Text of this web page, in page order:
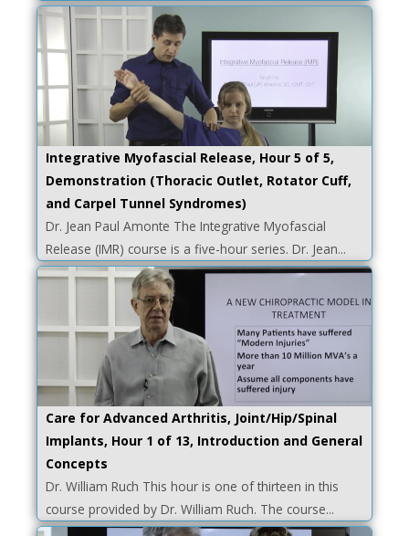
Integrative Myofascial Release, Hour 5 of 5,
Demonstration (Thoracic Outlet, Rotator Cuff,
and Carpel Tunnel Syndromes)
Dr. Jean Paul Amonte The Integrative Myofascial
Release (IMR) course is a five-hour series. Dr. Jean...
Care for Advanced Arthritis, Joint/Hip/Spinal
Implants, Hour 1 of 13, Introduction and General
Concepts
Dr. William Ruch This hour is one of thirteen in this
course provided by Dr. William Ruch. The course...